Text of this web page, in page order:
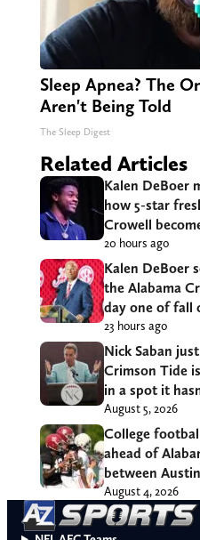
Sleep Apnea? The
Aren't Being Told
The Sleep Digest
Related Articles
Kalen DeBoer
how 5-star
Crowell
20 hours ago
Kalen DeBoer
the Alabama
day one of fall
23 hours ago
Nick Saban
Crimson Tide
in a spot it
August 5, 2026
College
ahead of
between
August 4, 2026